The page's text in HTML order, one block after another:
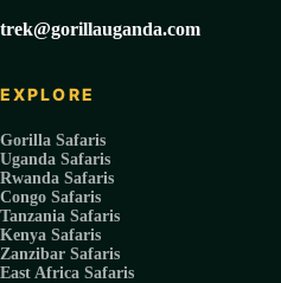
trek@gorillauganda.com
EXPLORE
Gorilla Safaris
Uganda Safaris
Rwanda Safaris
Congo Safaris
Tanzania Safaris
Kenya Safaris
Zanzibar Safaris
East Africa Safaris